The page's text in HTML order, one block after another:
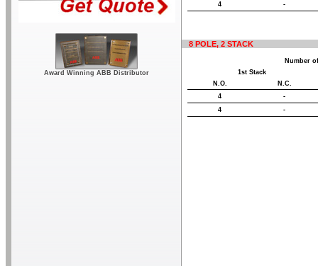
Award Winning ABB Distributor
4
-
8 POLE, 2 STACK
Number
1st Stack
N.O.
N.C.
4
-
4
-